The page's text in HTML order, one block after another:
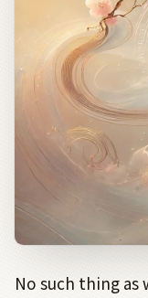
No such thing